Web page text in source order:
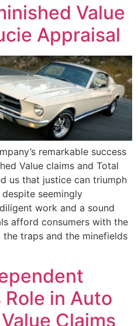
Value
Appraisal
remarkable success
Value claims and Total
us that justice can triumph
seemingly
work and a sound
afford consumers with the
traps and the minefields
Role in Auto
Claims